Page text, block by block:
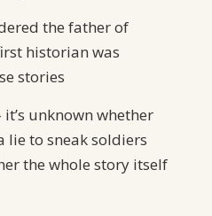
the father of
historian was
stories
unknown whether
lie to sneak soldiers
the whole story itself